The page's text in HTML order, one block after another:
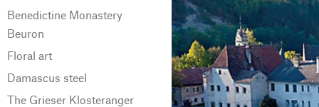
Benedictine Monastery
Beuron
Floral art
Damascus steel
The Grieser Klosteranger